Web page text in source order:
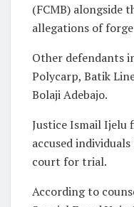
(FCMB) alongside
allegations of
Other defendants
Polycarp, Batik
Bolaji Adebajo.
Justice Ismail Ijelu
accused
court for trial.
According to